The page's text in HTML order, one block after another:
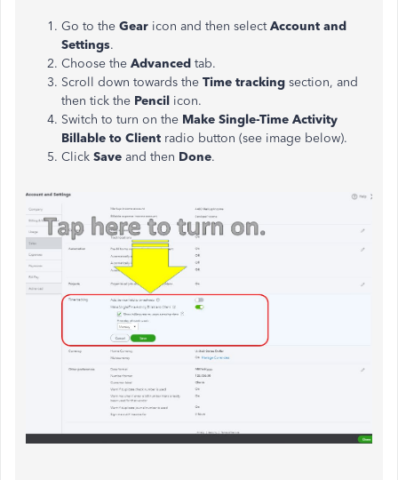
Go to the Gear icon and then selectAccount and
Settings.
Choose the Advanced tab.
Scroll down towards the Time tracking section, and
then tick the Pencil icon.
Switch to turn on the Make Single-Time Activity
Billable to Client radio button (see image below).
Click Save and then Done.